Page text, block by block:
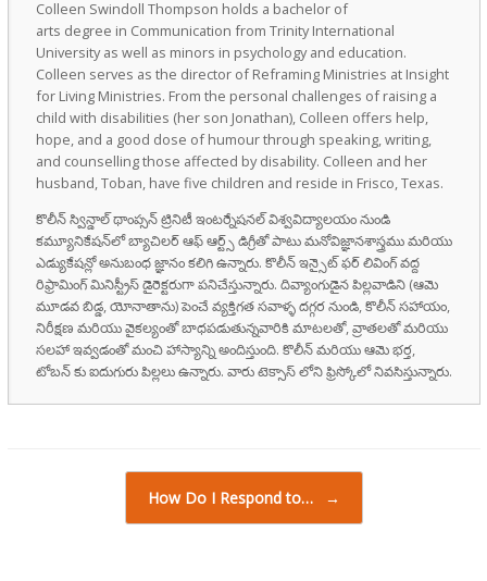
Colleen Swindoll Thompson holds a bachelor of
arts degree in Communication from Trinity International
University as well as minors in psychology and education.
Colleen serves as the director of Reframing Ministries at Insight
for Living Ministries. From the personal challenges of raising a
child with disabilities (her son Jonathan), Colleen offers help,
hope, and a good dose of humour through speaking, writing,
and counselling those affected by disability. Colleen and her
husband, Toban, have five children and reside in Frisco, Texas.
కొలీన్ స్విన్డాల్ థాంప్సన్ ట్రినిటీ ఇంటర్నేషనల్ విశ్వవిద్యాలయం నుండి
కమ్యూనికేషన్‌లో బ్యాచిలర్ ఆఫ్ ఆర్ట్స్ డిగ్రీతో పాటు మనోవిజ్ఞానశాస్త్రము మరియు
ఎడ్యుకేషన్లో అనుబంధ జ్ఞానం కలిగి ఉన్నారు. కొలీన్ ఇన్సైట్ ఫర్ లివింగ్ వద్ద
రిఫ్రామింగ్ మినిస్ట్రీస్ డైరెక్టరుగా పనిచేస్తున్నారు. దివ్యాంగుడైన పిల్లవాడిని (ఆమె
మూడవ బిడ్డ, యోనాతాను) పెంచే వ్యక్తిగత సవాళ్ళ దగ్గర నుండి, కొలీన్ సహాయం,
నిరీక్షణ మరియు వైకల్యంతో బాధపడుతున్నవారికి మాటలతో, వ్రాతలతో మరియు
సలహా ఇవ్వడంతో మంచి హాస్యాన్ని అందిస్తుంది. కొలీన్ మరియు ఆమె భర్త,
టోబన్ కు ఐదుగురు పిల్లలు ఉన్నారు. వారు టెక్సాస్ లోని ఫ్రిస్కోలో నివసిస్తున్నారు.
How Do I Respond to… →